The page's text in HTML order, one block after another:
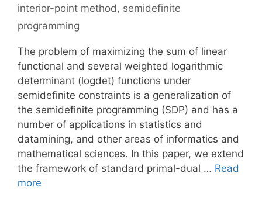
interior-point method, semidefinite
programming
The problem of maximizing the sum of linear
functional and several weighted logarithmic
determinant (logdet) functions under
semidefinite constraints is a generalization of
the semidefinite programming (SDP) and has a
number of applications in statistics and
datamining, and other areas of informatics and
mathematical sciences. In this paper, we extend
the framework of standard primal-dual … Read
more